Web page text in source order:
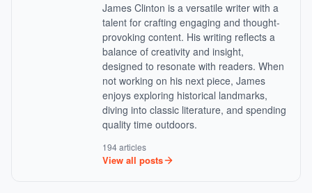
James Clinton is a versatile writer with a
talent for crafting engaging and thought-
provoking content. His writing reflects a
balance of creativity and insight,
designed to resonate with readers. When
not working on his next piece, James
enjoys exploring historical landmarks,
diving into classic literature, and spending
quality time outdoors.
194 articles
View all posts